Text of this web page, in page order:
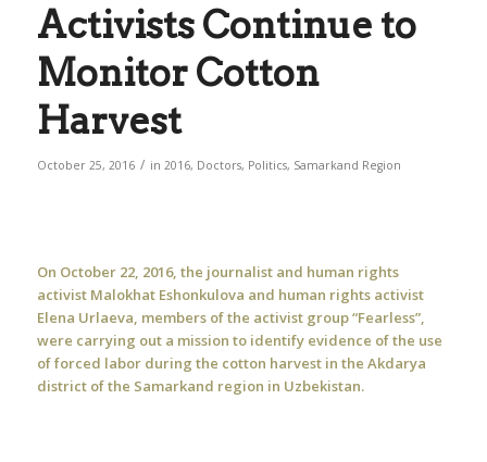
Activists Continue to
Monitor Cotton
Harvest
October 25, 2016 / in 2016, Doctors, Politics, Samarkand Region
On October 22, 2016, the journalist and human rights
activist Malokhat Eshonkulova and human rights activist
Elena Urlaeva, members of the activist group “Fearless”,
were carrying out a mission to identify evidence of the use
of forced labor during the cotton harvest in the Akdarya
district of the Samarkand region in Uzbekistan.